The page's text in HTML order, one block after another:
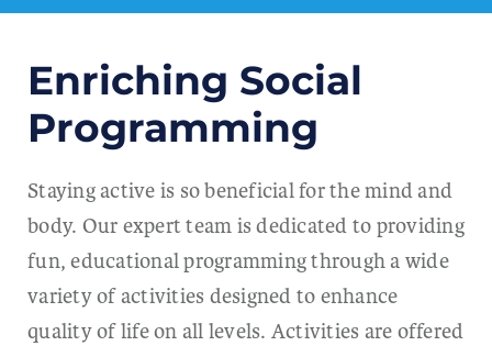
Enriching Social
Programming
Staying active is so beneficial for the mind and
body. Our expert team is dedicated to providing
fun, educational programming through a wide
variety of activities designed to enhance
quality of life on all levels. Activities are offered